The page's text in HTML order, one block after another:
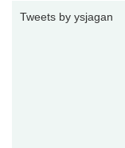
Tweets by ysjagan